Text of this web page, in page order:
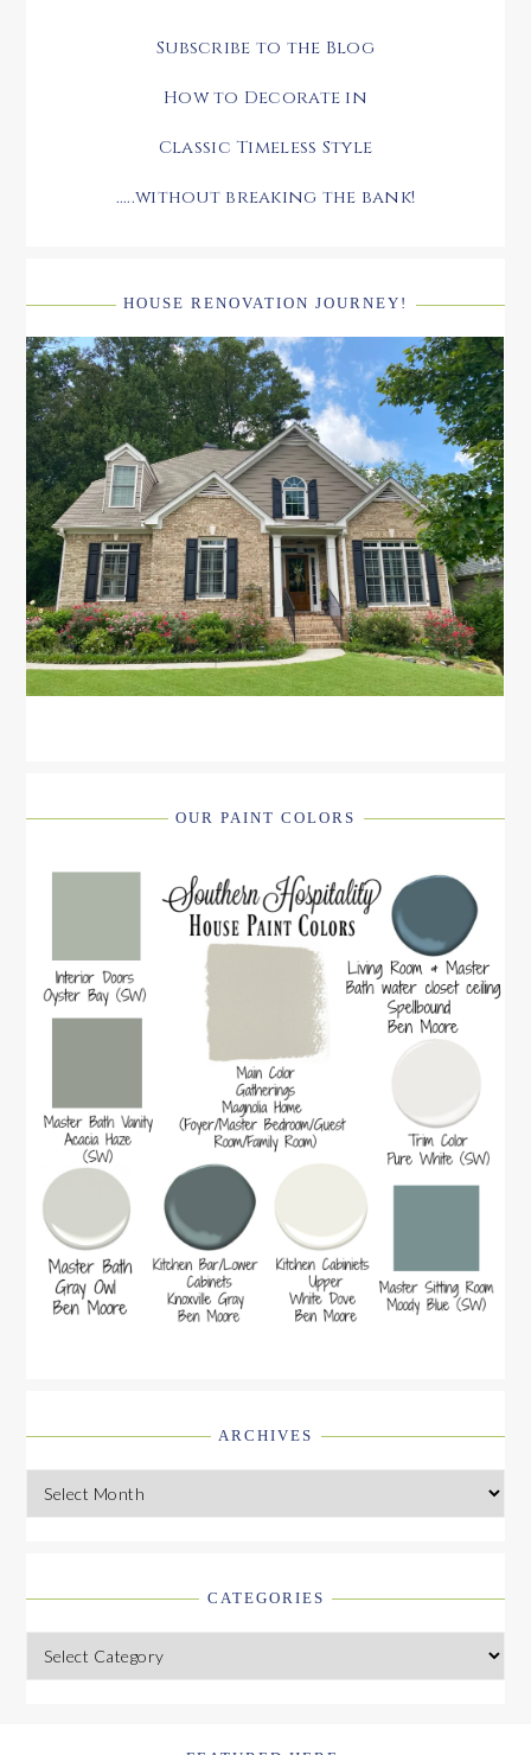
Subscribe to the Blog
How to Decorate in
Classic Timeless Style
.....without breaking the bank!
HOUSE RENOVATION JOURNEY!
OUR PAINT COLORS
ARCHIVES
Archives
CATEGORIES
Categories